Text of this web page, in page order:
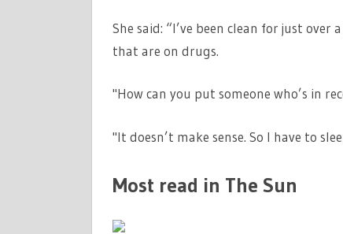
She said: “I’ve been clean for just
that are on drugs.
"How can you put someone who’s in
"It doesn’t make sense. So I have to
Most read in The Sun